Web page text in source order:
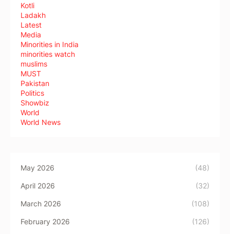
Kotli
Ladakh
Latest
Media
Minorities in India
minorities watch
muslims
MUST
Pakistan
Politics
Showbiz
World
World News
May 2026 (48)
April 2026 (32)
March 2026 (108)
February 2026 (126)